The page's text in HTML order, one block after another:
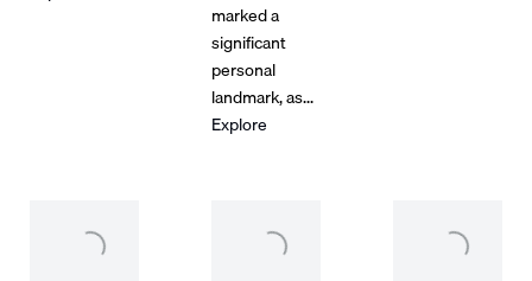
marked a
significant
personal
landmark, as...
Explore